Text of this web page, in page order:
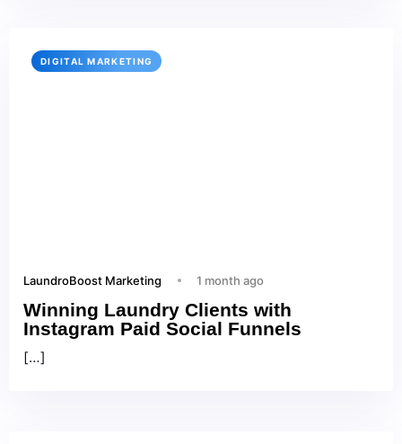
DIGITAL MARKETING
LaundroBoost Marketing 1 month ago
Winning Laundry Clients with
Instagram Paid Social Funnels
[…]